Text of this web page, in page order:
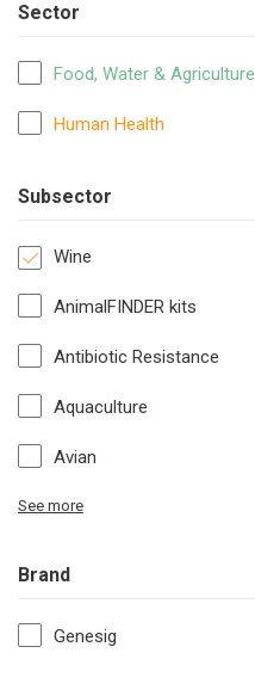
Sector
Food, Water & Agriculture
Human Health
Subsector
Wine
AnimalFINDER kits
Antibiotic Resistance
Aquaculture
Avian
See more
Brand
Genesig